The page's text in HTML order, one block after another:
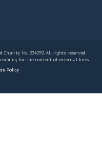
Charity No. 234092. All rights reserved.
for the content of external links
Policy